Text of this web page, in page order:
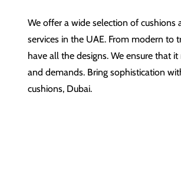
We offer a wide selection of cushions
services in the UAE. From modern to
have all the designs. We ensure that
and demands. Bring sophistication
cushions, Dubai.